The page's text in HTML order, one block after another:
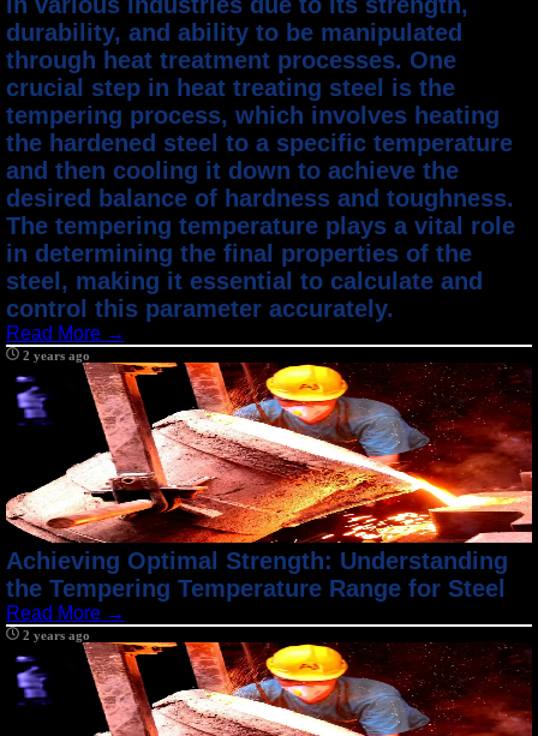
durability, and ability to be manipulated
through heat treatment processes. One
crucial step in heat treating steel is the
tempering process, which involves heating
the hardened steel to a specific temperature
and then cooling it down to achieve the
desired balance of hardness and toughness.
The tempering temperature plays a vital role
in determining the final properties of the
steel, making it essential to calculate and
control this parameter accurately.
Read More →
2 years ago
Achieving Optimal Strength: Understanding
the Tempering Temperature Range for Steel
Read More →
2 years ago